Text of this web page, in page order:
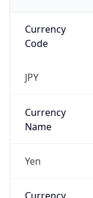
Currency
Code
JPY
Currency
Name
Yen